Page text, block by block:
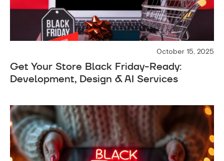
October 15, 2025
Get Your Store Black Friday-Ready:
Development, Design & AI Services